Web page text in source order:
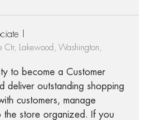
I
Lakewood, Washington,
to become a Customer
deliver outstanding shopping
customers, manage
the store organized. If you